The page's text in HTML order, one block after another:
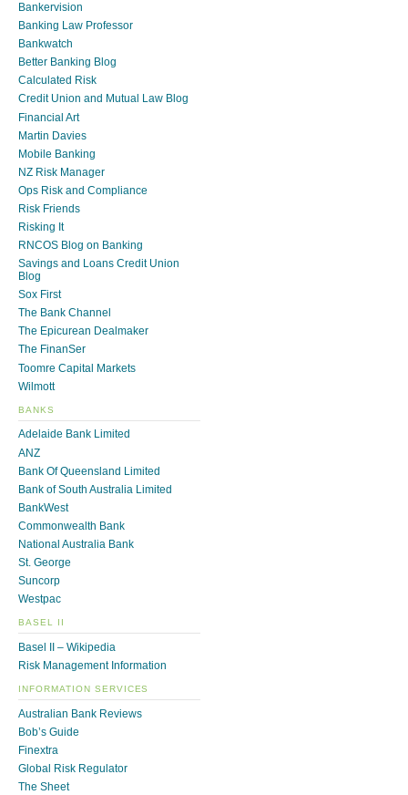
Bankervision
Banking Law Professor
Bankwatch
Better Banking Blog
Calculated Risk
Credit Union and Mutual Law Blog
Financial Art
Martin Davies
Mobile Banking
NZ Risk Manager
Ops Risk and Compliance
Risk Friends
Risking It
RNCOS Blog on Banking
Savings and Loans Credit Union
Blog
Sox First
The Bank Channel
The Epicurean Dealmaker
The FinanSer
Toomre Capital Markets
Wilmott
BANKS
Adelaide Bank Limited
ANZ
Bank Of Queensland Limited
Bank of South Australia Limited
BankWest
Commonwealth Bank
National Australia Bank
St. George
Suncorp
Westpac
BASEL II
Basel II – Wikipedia
Risk Management Information
INFORMATION SERVICES
Australian Bank Reviews
Bob’s Guide
Finextra
Global Risk Regulator
The Sheet